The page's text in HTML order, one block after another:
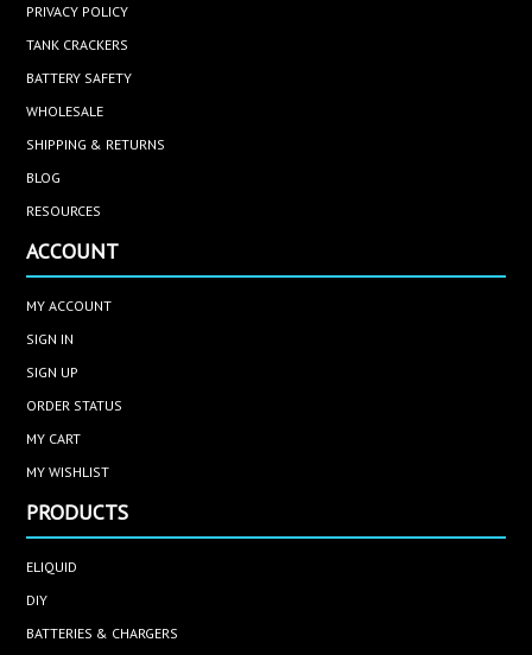
PRIVACY POLICY
TANK CRACKERS
BATTERY SAFETY
WHOLESALE
SHIPPING & RETURNS
BLOG
RESOURCES
ACCOUNT
MY ACCOUNT
SIGN IN
SIGN UP
ORDER STATUS
MY CART
MY WISHLIST
PRODUCTS
ELIQUID
DIY
BATTERIES & CHARGERS